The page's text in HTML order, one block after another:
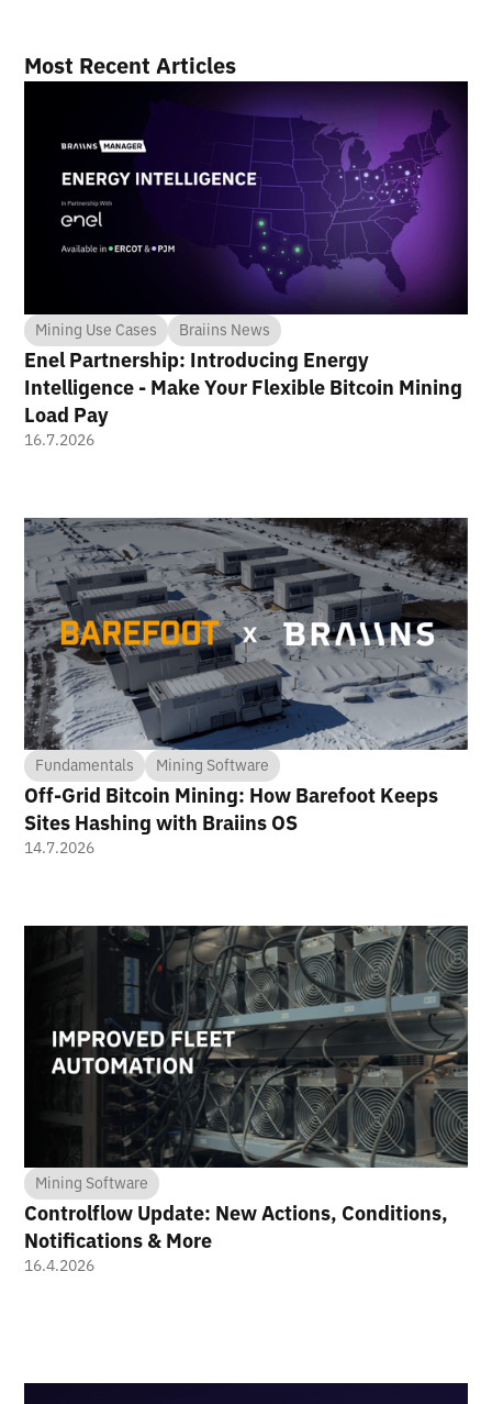
Most Recent Articles
Mining Use Cases Braiins News
Enel Partnership: Introducing Energy
Intelligence - Make Your Flexible Bitcoin Mining
Load Pay
16.7.2026
Fundamentals Mining Software
Off-Grid Bitcoin Mining: How Barefoot Keeps
Sites Hashing with Braiins OS
14.7.2026
Mining Software
Controlflow Update: New Actions, Conditions,
Notifications & More
16.4.2026